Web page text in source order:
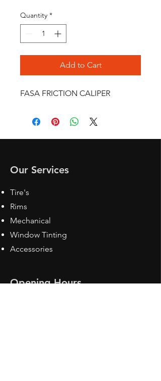
Quantity *
Add to Cart
FASA FRICTION CALIPER
Our Services
Tire's
Rims
Mechanical
Window Tinting
Accessories
Opening Hours